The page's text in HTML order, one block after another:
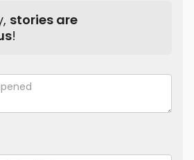
stories are
!